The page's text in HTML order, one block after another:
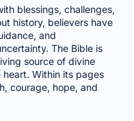
blessings, challenges,
history, believers have
and
The Bible is
source of divine
Within its pages
courage, hope, and